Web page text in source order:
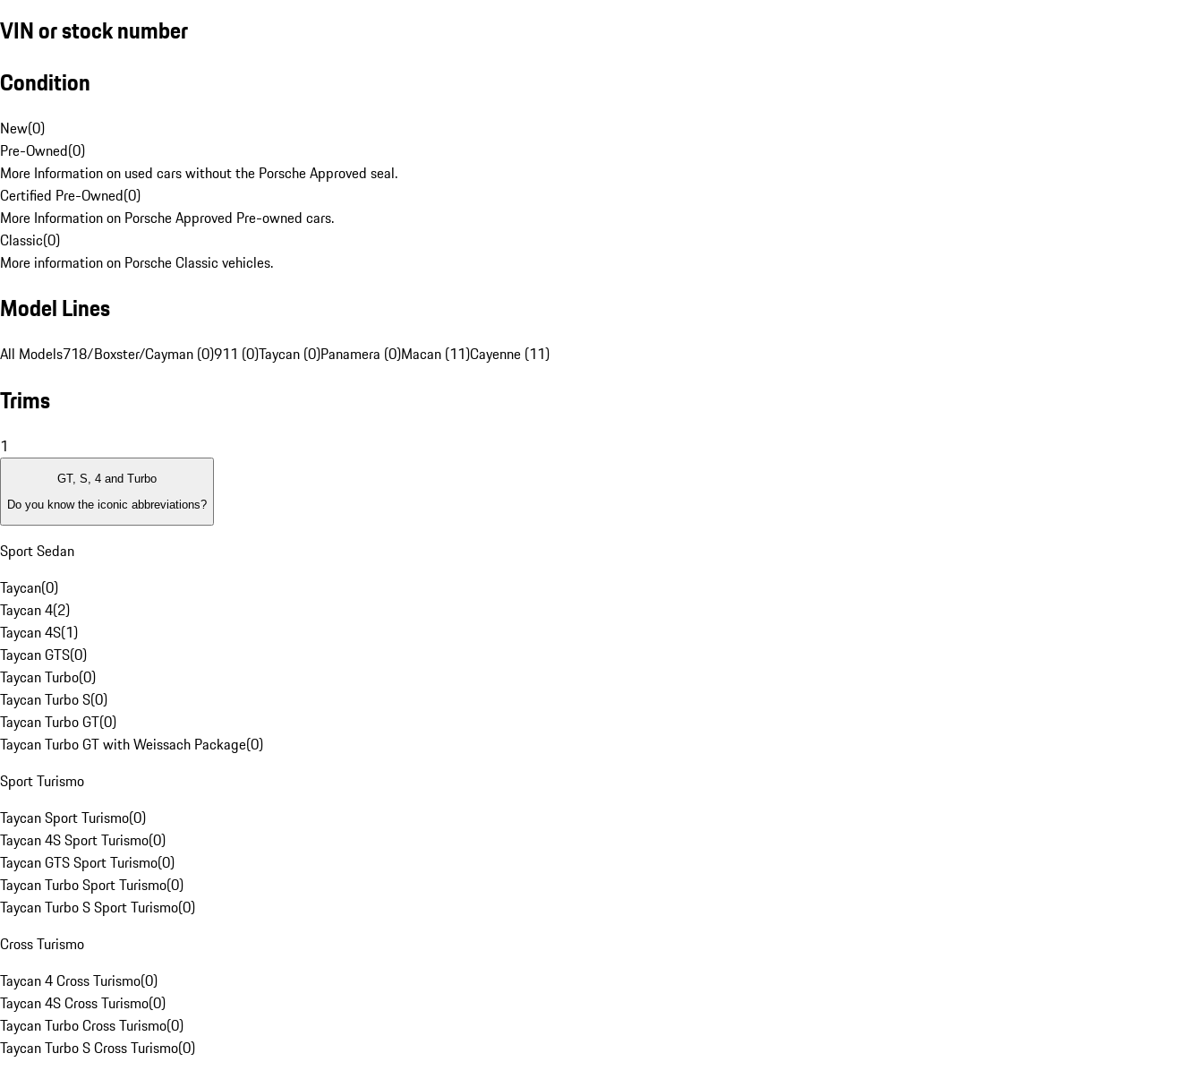
VIN or stock number
Condition
New(0)
Pre-Owned(0)
More Information on used cars without the Porsche Approved seal.
Certified Pre-Owned(0)
More Information on Porsche Approved Pre-owned cars.
Classic(0)
More information on Porsche Classic vehicles.
Model Lines
All Models718/Boxster/Cayman (0)911 (0)Taycan (0)Panamera (0)Macan (11)Cayenne (11)
Trims
1
GT, S, 4 and Turbo
Do you know the iconic abbreviations?
Sport Sedan
Taycan(0)
Taycan 4(2)
Taycan 4S(1)
Taycan GTS(0)
Taycan Turbo(0)
Taycan Turbo S(0)
Taycan Turbo GT(0)
Taycan Turbo GT with Weissach Package(0)
Sport Turismo
Taycan Sport Turismo(0)
Taycan 4S Sport Turismo(0)
Taycan GTS Sport Turismo(0)
Taycan Turbo Sport Turismo(0)
Taycan Turbo S Sport Turismo(0)
Cross Turismo
Taycan 4 Cross Turismo(0)
Taycan 4S Cross Turismo(0)
Taycan Turbo Cross Turismo(0)
Taycan Turbo S Cross Turismo(0)